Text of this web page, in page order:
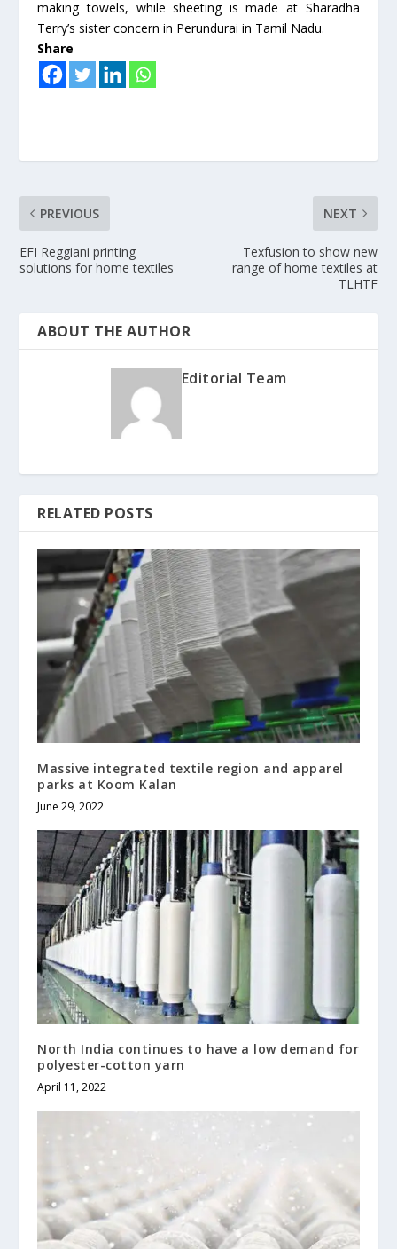
making towels, while sheeting is made at Sharadha
Terry’s sister concern in Perundurai in Tamil Nadu.
Share
PREVIOUS
EFI Reggiani printing
solutions for home textiles
NEXT
Texfusion to show new
range of home textiles at
TLHTF
ABOUT THE AUTHOR
Editorial Team
RELATED POSTS
Massive integrated textile region and apparel
parks at Koom Kalan
June 29, 2022
North India continues to have a low demand for
polyester-cotton yarn
April 11, 2022